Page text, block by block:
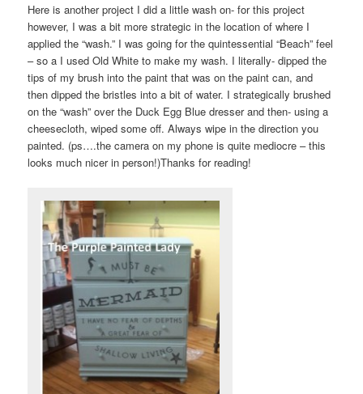
Here is another project I did a little wash on- for this project
however, I was a bit more strategic in the location of where I
applied the “wash.” I was going for the quintessential “Beach” feel
– so a I used Old White to make my wash. I literally- dipped the
tips of my brush into the paint that was on the paint can, and
then dipped the bristles into a bit of water. I strategically brushed
on the “wash” over the Duck Egg Blue dresser and then- using a
cheesecloth, wiped some off. Always wipe in the direction you
painted. (ps….the camera on my phone is quite mediocre – this
looks much nicer in person!)Thanks for reading!